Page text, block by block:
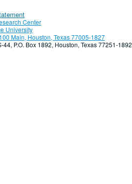
Center
University
Main, Houston, Texas 77005-1827
44, P.O. Box 1892, Houston, Texas 77251-1892